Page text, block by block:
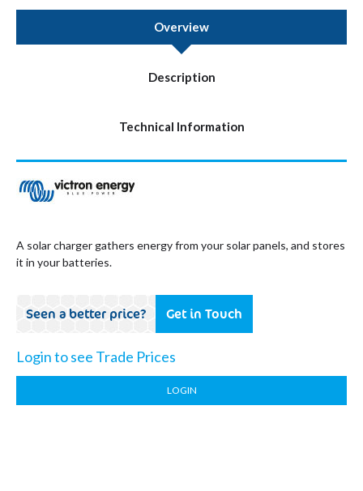
Overview
Description
Technical Information
A solar charger gathers energy from your solar panels, and stores
it in your batteries.
Seen a better price? Get in Touch
Login to see Trade Prices
LOGIN